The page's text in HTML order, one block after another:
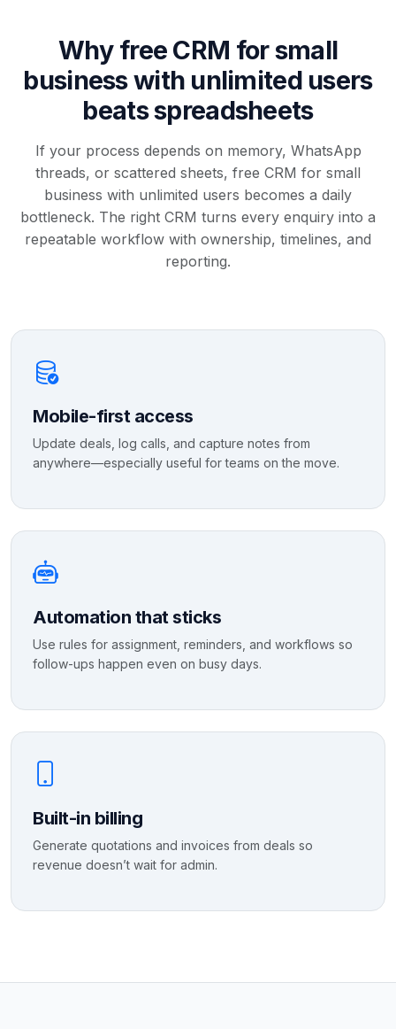
Why free CRM for small
business with unlimited users
beats spreadsheets
If your process depends on memory, WhatsApp
threads, or scattered sheets, free CRM for small
business with unlimited users becomes a daily
bottleneck. The right CRM turns every enquiry into a
repeatable workflow with ownership, timelines, and
reporting.
Mobile-first access
Update deals, log calls, and capture notes from
anywhere—especially useful for teams on the move.
Automation that sticks
Use rules for assignment, reminders, and workflows so
follow-ups happen even on busy days.
Built-in billing
Generate quotations and invoices from deals so
revenue doesn’t wait for admin.